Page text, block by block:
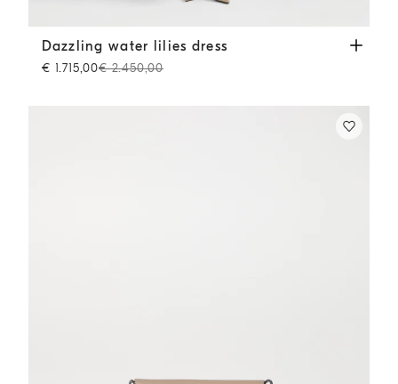
Dazzling water lilies dress Beige
Dazzling water lilies dress
€ 1.715,00€ 2.450,00